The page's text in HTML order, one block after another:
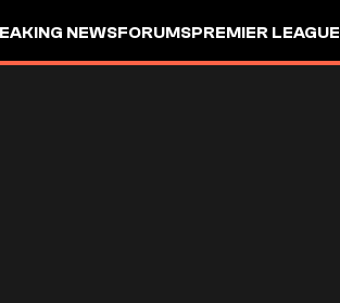
NEWSFORUMSPREMIER LEAGUE